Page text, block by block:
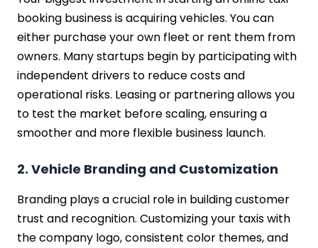
booking business is acquiring vehicles. You can
either purchase your own fleet or rent them from
owners. Many startups begin by participating with
independent drivers to reduce costs and
operational risks. Leasing or partnering allows you
to test the market before scaling, ensuring a
smoother and more flexible business launch.
2. Vehicle Branding and Customization
Branding plays a crucial role in building customer
trust and recognition. Customizing your taxis with
the company logo, consistent color themes, and